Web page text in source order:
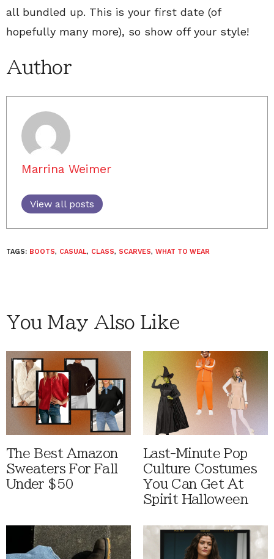
all bundled up. This is your first date (of
hopefully many more), so show off your style!
Author
Marrina Weimer
View all posts
TAGS: BOOTS, CASUAL, CLASS, SCARVES, WHAT TO WEAR
You May Also Like
The Best Amazon
Sweaters For Fall
Under $50
Last-Minute Pop
Culture Costumes
You Can Get At
Spirit Halloween